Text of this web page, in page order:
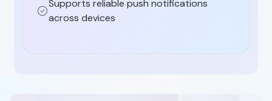
Supports reliable push notifications
across devices